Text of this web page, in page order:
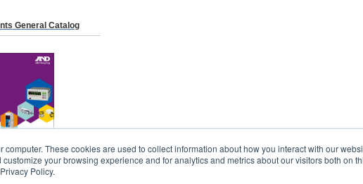
computer. These cookies are used to collect information about how you interact with our
your browsing experience and for analytics and metrics about our visitors both on
Policy.
General Catalog